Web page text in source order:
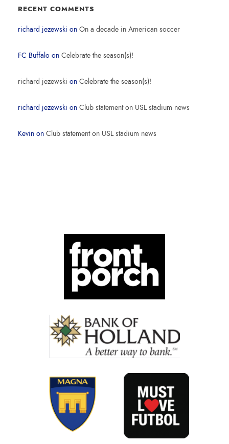
RECENT COMMENTS
richard jezewski on On a decade in American soccer
FC Buffalo on Celebrate the season(s)!
richard jezewski on Celebrate the season(s)!
richard jezewski on Club statement on USL stadium news
Kevin on Club statement on USL stadium news